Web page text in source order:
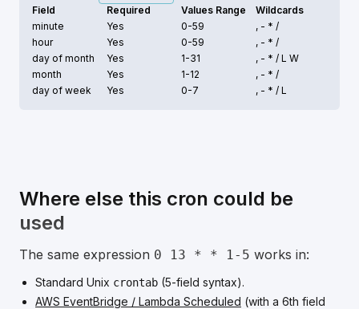
Field Required Values Range
Wildcards
minute
Yes 0-59
, - * /
hour
Yes 0-59
, - * /
day of month
Yes 1-31 , - * / L W
month
Yes 1-12
, - * /
day of week
Yes 0-7 , - * / L
Where else this cron could be
used
The same expression 0 13 * * 1-5 works in:
Standard Unix crontab (5-field syntax).
AWS EventBridge / Lambda Scheduled (with a 6th field